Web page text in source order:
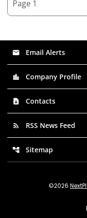
email Email Alerts
location_city Company Profile
contact_page Contacts
rss_feed RSS News Feed
account_tree Sitemap
©2026